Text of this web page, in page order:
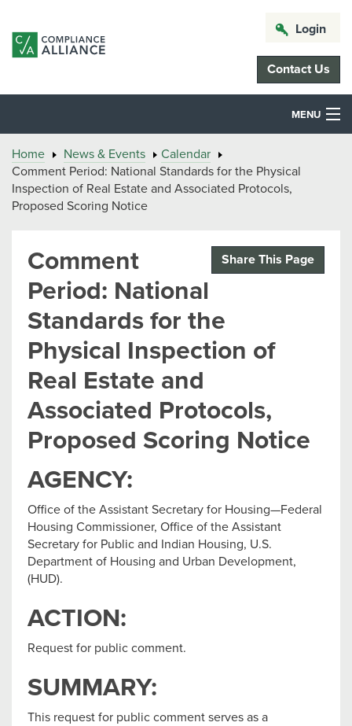
Login
Contact Us
MENU
Home News & Events
Calendar
Comment Period: National Standards for the Physical
Inspection of Real Estate and Associated Protocols,
Proposed Scoring Notice
Share This Page
Comment
Period: National
Standards for the
Physical Inspection of
Real Estate and
Associated Protocols,
Proposed Scoring Notice
AGENCY:
Office of the Assistant Secretary for Housing—Federal
Housing Commissioner, Office of the Assistant
Secretary for Public and Indian Housing, U.S.
Department of Housing and Urban Development,
(HUD).
ACTION:
Request for public comment.
SUMMARY:
This request for public comment serves as a